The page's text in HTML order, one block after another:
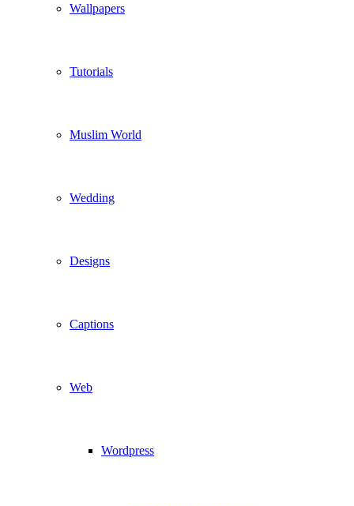
Wallpapers
Tutorials
Muslim World
Wedding
Designs
Captions
Web
Wordpress